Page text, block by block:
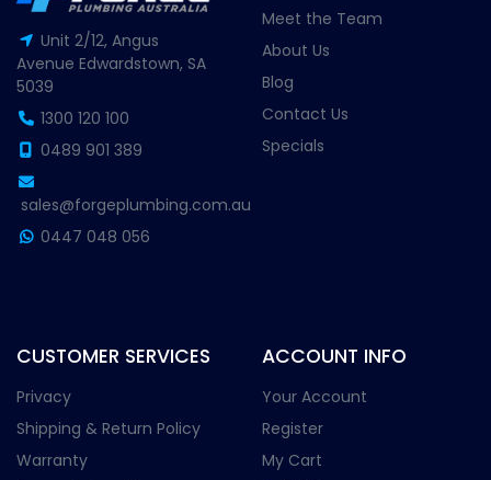
Unit 2/12, Angus
Avenue Edwardstown, SA
5039
1300 120 100
0489 901 389
sales@forgeplumbing.com.au
0447 048 056
Meet the Team
About Us
Blog
Contact Us
Specials
CUSTOMER SERVICES
Privacy
Shipping & Return Policy
Warranty
ACCOUNT INFO
Your Account
Register
My Cart